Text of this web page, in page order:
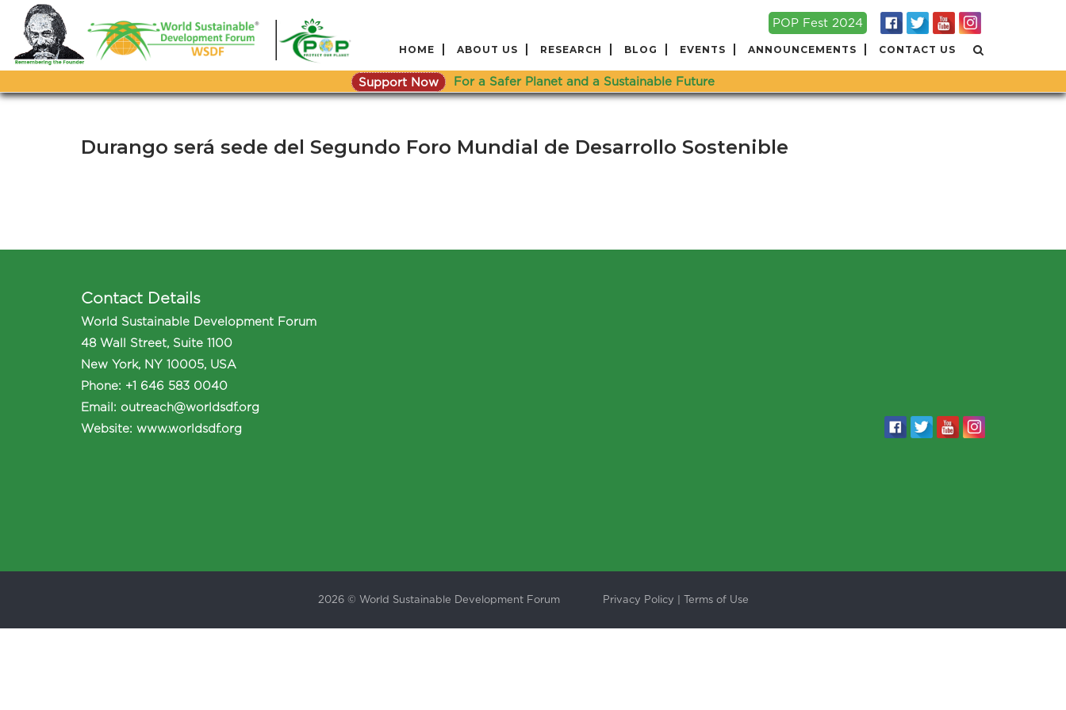
content
POP Fest 2024
HOME ABOUT US RESEARCH BLOG EVENTS ANNOUNCEMENTS CONTACT US
Support Now For a Safer Planet and a Sustainable Future
Durango será sede del Segundo Foro Mundial de Desarrollo Sostenible
Contact Details
World Sustainable Development Forum
48 Wall Street, Suite 1100
New York, NY 10005, USA
Phone: +1 646 583 0040
Email: outreach@worldsdf.org
Website: www.worldsdf.org
2026 © World Sustainable Development Forum Privacy Policy Terms of Use